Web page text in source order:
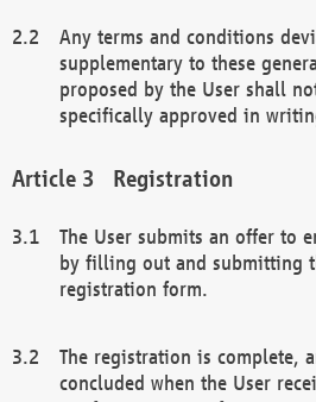
Any terms and conditions
supplementary to these
proposed by the User shall
specifically approved in
Registration
The User submits an offer to
by filling out and submitting
registration form.
The registration is complete,
concluded when the User